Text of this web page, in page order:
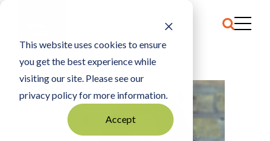
This website uses cookies to ensure
you get the best experience while
visiting our site. Please see our
privacy policy for more information.
Accept
HOME VEENA IYER